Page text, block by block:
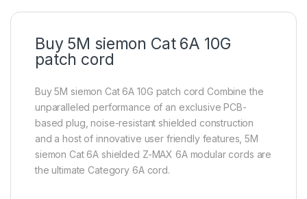
Buy 5M siemon Cat 6A 10G
patch cord
Buy 5M siemon Cat 6A 10G patch cord Combine the
unparalleled performance of an exclusive PCB-
based plug, noise-resistant shielded construction
and a host of innovative user friendly features, 5M
siemon Cat 6A shielded Z-MAX 6A modular cords are
the ultimate Category 6A cord.